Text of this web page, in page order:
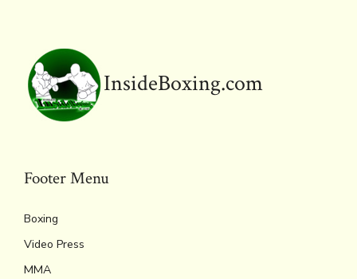
InsideBoxing.com
Footer Menu
Boxing
Video Press
MMA